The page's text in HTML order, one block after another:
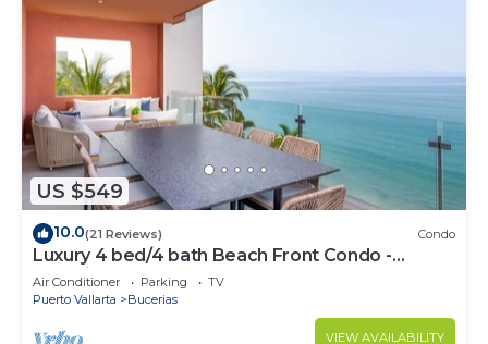
US $549
10.0(21 Reviews) Condo
Luxury 4 bed/4 bath Beach Front Condo -
Bucerias
Air Conditioner Parking
TV
Puerto Vallarta
Bucerias
VIEW AVAILABILITY